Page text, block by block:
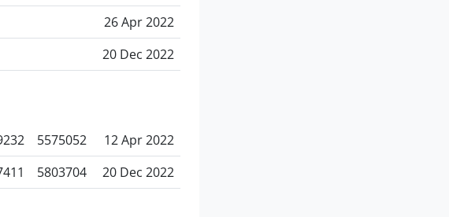
26 Apr 2022
20 Dec 2022
5575052
12 Apr 2022
5803704 20 Dec 2022